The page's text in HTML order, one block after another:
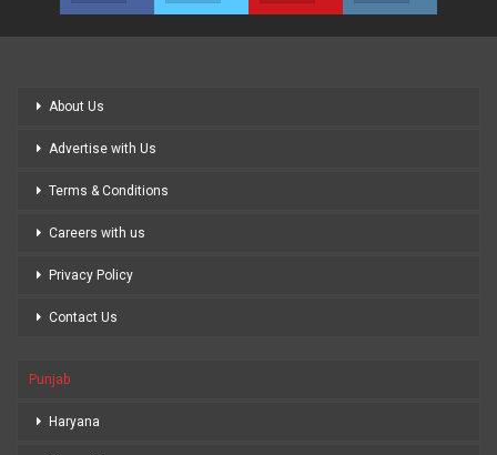
About Us
Advertise with Us
Terms & Conditions
Careers with us
Privacy Policy
Contact Us
Punjab
Haryana